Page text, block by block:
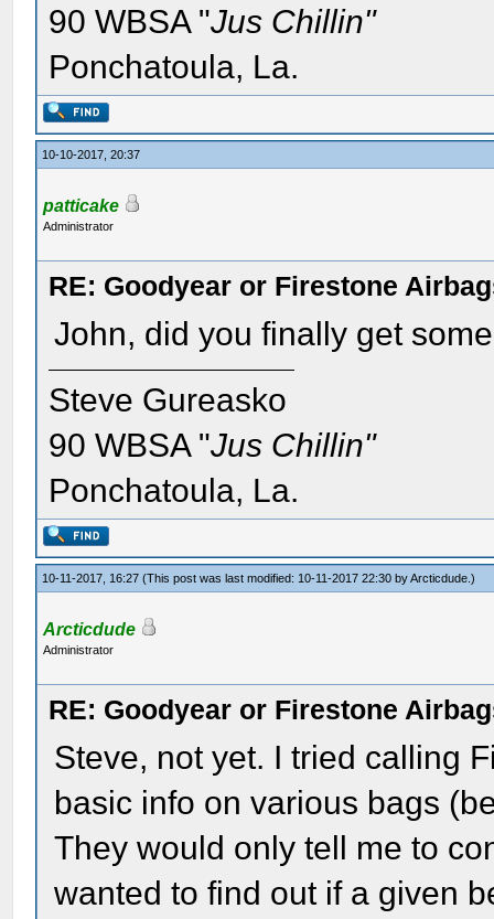
90 WBSA "Jus Chillin"
Ponchatoula, La.
10-10-2017, 20:37
patticake
Administrator
RE: Goodyear or Firestone
John, did you finally get
Steve Gureasko
90 WBSA "Jus Chillin"
Ponchatoula, La.
10-11-2017, 16:27(This post was last modified: 10-11-2017 22:30 byArcticdude .)
Arcticdude
Administrator
RE: Goodyear or Firestone
Steve, not yet. I tried calling
basic info on various bags
They would only tell me to
wanted to find out if a given